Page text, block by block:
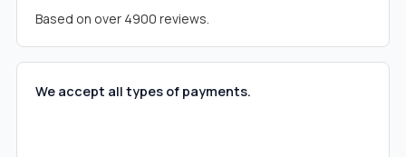
Based on over 4900 reviews.
We accept all types of payments.